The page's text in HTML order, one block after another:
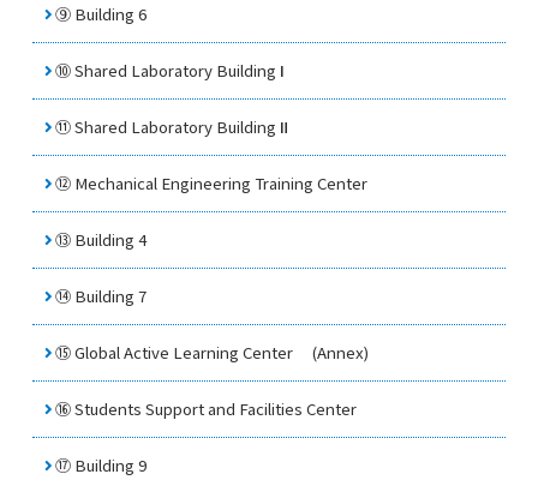
⑨ Building 6
⑩ Shared Laboratory Building Ⅰ
⑪ Shared Laboratory Building Ⅱ
⑫ Mechanical Engineering Training Center
⑬ Building 4
⑭ Building 7
⑮Global Active Learning Center (Annex)
⑯Students Support and Facilities Center
⑰ Building 9